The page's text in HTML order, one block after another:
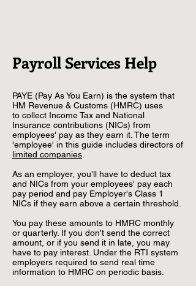
Payroll Services Help
PAYE (Pay As You Earn) is the system that
HM Revenue & Customs (HMRC) uses
to collect Income Tax and National
Insurance contributions (NICs) from
employees' pay as they earn it. The term
'employee' in this guide includes directors of
limited companies
As an employer, you'll have to deduct tax
and NICs from your employees' pay each
pay period and pay Employer's Class 1
NICs if they earn above a certain threshold.
You pay these amounts to HMRC monthly
or quarterly. If you don't send the correct
amount, or if you send it in late, you may
have to pay interest. Under the RTI system
employers required to send real time
information to HMRC on periodic basis.